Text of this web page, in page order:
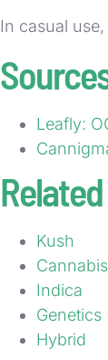
In casual
Leafly:
Kush
Indica
Genetics
Hybrid